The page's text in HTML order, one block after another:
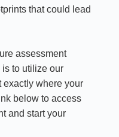
that could lead
assessment
to utilize our
exactly where your
below to access
and start your